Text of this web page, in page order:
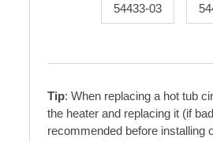
54433-03
Tip: When replacing a hot tub
the heater and replacing it (if
recommended before installing